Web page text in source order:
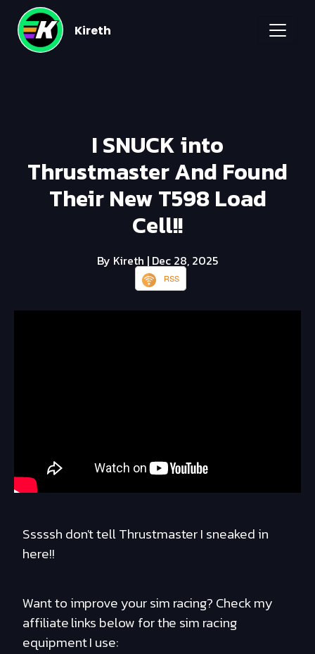
Kireth
I SNUCK into
Thrustmaster And Found
Their New T598 Load
Cell!!
By Kireth | Dec 28, 2025
RSS
Sssssh don't tell Thrustmaster I sneaked in
here!!
Want to improve your sim racing? Check my
affiliate links below for the sim racing
equipment I use: